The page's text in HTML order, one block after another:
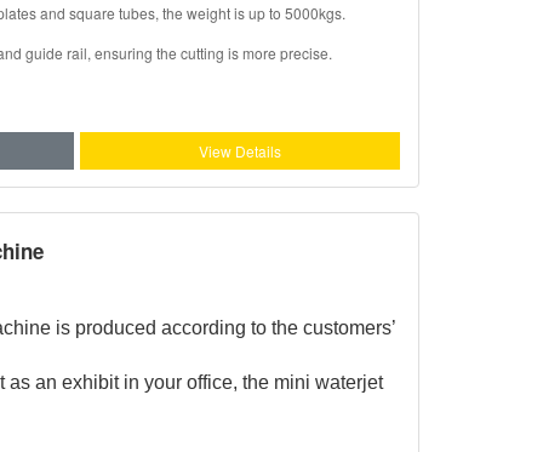
and square tubes, the weight is up to 5000kgs.
guide rail, ensuring the cutting is more precise.
View Details
is produced according to the customers’
as an exhibit in your office, the mini waterjet